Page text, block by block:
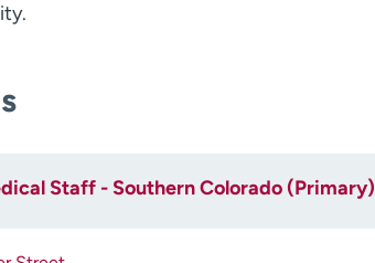
Staff - Southern Colorado (Primary)